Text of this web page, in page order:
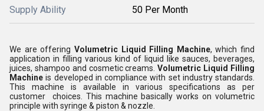
Supply Ability 50 Per Month
We are offering Volumetric Liquid Filling Machine, which find
application in filling various kind of liquid like sauces, beverages,
juices, shampoo and cosmetic creams .Volumetric Liquid Filling
Machine is developed in compliance with set industry standards.
This machine is available in various specifications as per
customer choices. This machine basically works on volumetric
principle with syringe & piston & nozzle.